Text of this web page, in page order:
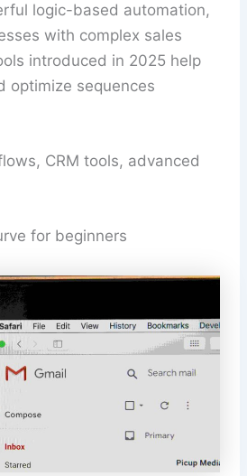
logic-based automation,
with complex sales
introduced in 2025 help
optimize sequences
CRM tools, advanced
for beginners